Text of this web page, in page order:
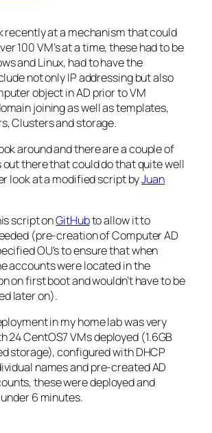
recently at a mechanism that could
100 VM’s at a time, these had to be
and Linux, had to have the
not only IP addressing but also
object in AD prior to VM
joining as well as templates,
Clusters and storage.
around and there are a couple of
there that could do that quite well
look at a modified script byJuan
script onGitHubto allow it to
(pre-creation of Computer AD
OU’s to ensure that when
accounts were located in the
on first boot and wouldn’t have to be
later on).
in my home lab was very
24 CentOS7 VMs deployed (1.6GB
storage), configured with DHCP
names and pre-created AD
these were deployed and
6 minutes.